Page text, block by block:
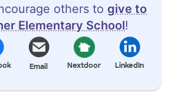
others to give to
Elementary School!
Email Nextdoor LinkedIn